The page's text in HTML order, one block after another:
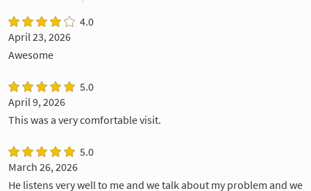
4.0
April 23, 2026
Awesome
5.0
April 9, 2026
This was a very comfortable visit.
5.0
March 26, 2026
He listens very well to me and we talk about my problem and we